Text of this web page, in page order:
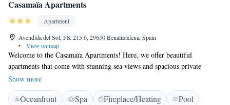
Casamaïa Apartments
Apartment
Avendida del Sol, PK 215.6, 29630 Benalmádena, Spain
•
View on map
Welcome to the Casamaïa Apartments! Here, we offer beautiful
apartments that come with stunning sea views and spacious private
terraces for you to enjoy. Our goal is to make your stay as comfortable as
possible, so we provide amenities like free Wi-Fi and a large outdoor
pool where you can relax and unwind. Each apartment has been
Show more
Oceanfront Spa Fireplace/Heating
Pool